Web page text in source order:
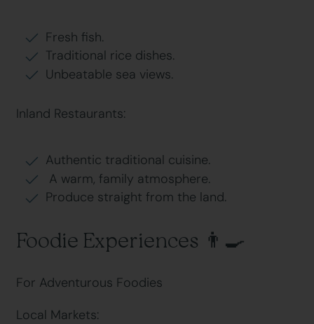
Fresh fish.
Traditional rice dishes.
Unbeatable sea views.
Inland Restaurants:
Authentic traditional cuisine.
A warm, family atmosphere.
Produce straight from the land.
Foodie Experiences 👨🍳
For Adventurous Foodies
Local Markets: